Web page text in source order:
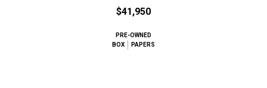
$41,950
PRE-OWNED
BOX
PAPERS